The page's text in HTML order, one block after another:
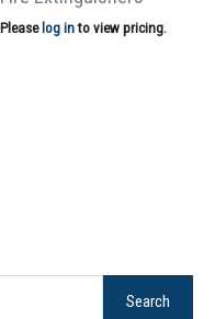
Please log into view pricing.
Search